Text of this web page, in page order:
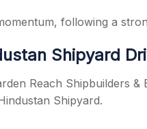
following a
Shipyard
Reach Shipbuilders
Shipyard.